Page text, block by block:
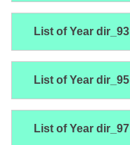
List of Year dir_93
List of Year dir_95
List of Year dir_97